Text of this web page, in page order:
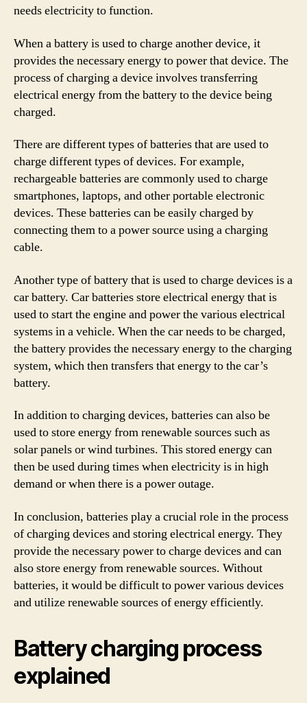
needs electricity to function.
When a battery is used to charge another device, it
provides the necessary energy to power that device. The
process of charging a device involves transferring
electrical energy from the battery to the device being
charged.
There are different types of batteries that are used to
charge different types of devices. For example,
rechargeable batteries are commonly used to charge
smartphones, laptops, and other portable electronic
devices. These batteries can be easily charged by
connecting them to a power source using a charging
cable.
Another type of battery that is used to charge devices is a
car battery. Car batteries store electrical energy that is
used to start the engine and power the various electrical
systems in a vehicle. When the car needs to be charged,
the battery provides the necessary energy to the charging
system, which then transfers that energy to the car’s
battery.
In addition to charging devices, batteries can also be
used to store energy from renewable sources such as
solar panels or wind turbines. This stored energy can
then be used during times when electricity is in high
demand or when there is a power outage.
In conclusion, batteries play a crucial role in the process
of charging devices and storing electrical energy. They
provide the necessary power to charge devices and can
also store energy from renewable sources. Without
batteries, it would be difficult to power various devices
and utilize renewable sources of energy efficiently.
Battery charging process
explained